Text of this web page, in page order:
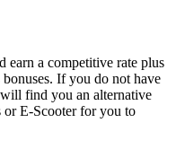
earn a competitive rate plus
If you do not have
find you an alternative
E-Scooter for you to